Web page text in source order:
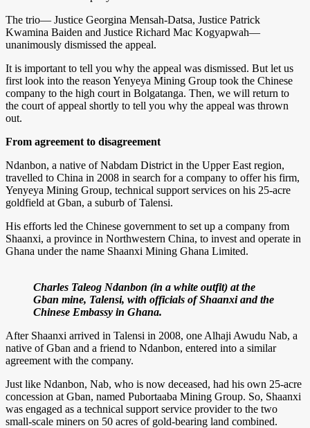
The trio— Justice Georgina Mensah-Datsa, Justice Patrick
Kwamina Baiden and Justice Richard Mac Kogyapwah—
unanimously dismissed the appeal.
It is important to tell you why the appeal was dismissed. But let us
first look into the reason Yenyeya Mining Group took the Chinese
company to the high court in Bolgatanga. Then, we will return to
the court of appeal shortly to tell you why the appeal was thrown
out.
From agreement to disagreement
Ndanbon, a native of Nabdam District in the Upper East region,
travelled to China in 2008 in search for a company to offer his firm,
Yenyeya Mining Group, technical support services on his 25-acre
goldfield at Gban, a suburb of Talensi.
His efforts led the Chinese government to set up a company from
Shaanxi, a province in Northwestern China, to invest and operate in
Ghana under the name Shaanxi Mining Ghana Limited.
Charles Taleog Ndanbon (in a white outfit) at the
Gban mine, Talensi, with officials of Shaanxi and the
Chinese Embassy in Ghana.
After Shaanxi arrived in Talensi in 2008, one Alhaji Awudu Nab, a
native of Gban and a friend to Ndanbon, entered into a similar
agreement with the company.
Just like Ndanbon, Nab, who is now deceased, had his own 25-acre
concession at Gban, named Pubortaaba Mining Group. So, Shaanxi
was engaged as a technical support service provider to the two
small-scale miners on 50 acres of gold-bearing land combined.